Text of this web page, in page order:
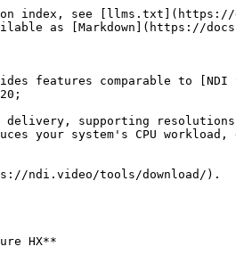
index, see
as [Markdown](https://
features comparable to
supporting
your system's CPU
ndi.video/tools/download/).
HX**